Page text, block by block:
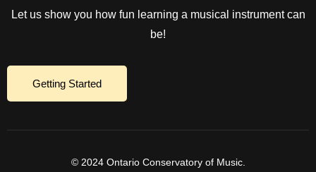
Let us show you how fun learning a musical instrument can
be!
Getting Started
© 2024 Ontario Conservatory of Music.